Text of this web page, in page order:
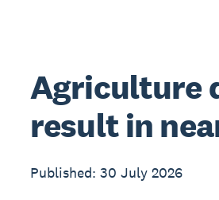
Agriculture
result in
Published: 30 July 2026